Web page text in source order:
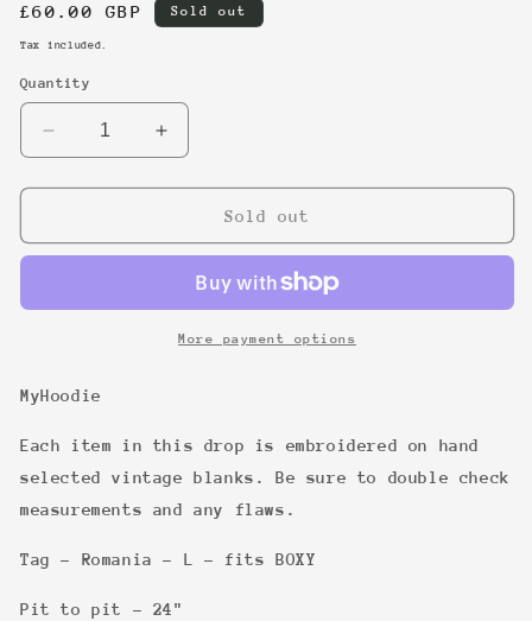
Regular
price
£60.00 GBP Sold out
Tax included.
Quantity
Decrease
quantity
for
Increase
quantity
for
Sold out
More payment options
MyHoodie
Each item in this drop is embroidered on hand
selected vintage blanks. Be sure to double check
measurements and any flaws.
Tag - Romania - L - fits BOXY
Pit to pit - 24"